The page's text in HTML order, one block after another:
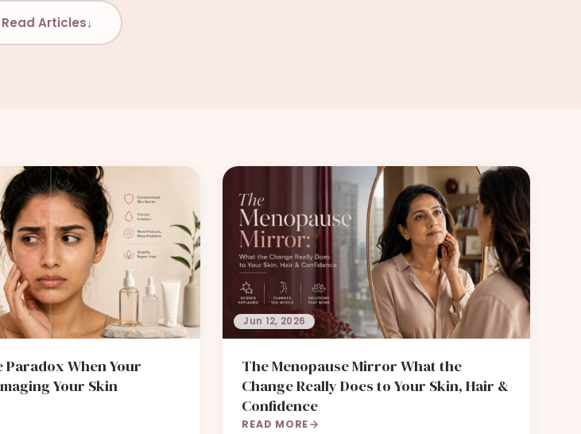
Read Articles↓
Paradox When Your
Your Skin
Jun 12, 2026
The Menopause Mirror What the
Change Really Does to Your Skin, Hair &
Confidence
READ MORE